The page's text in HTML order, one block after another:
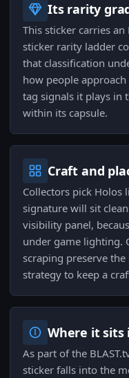
Its rarity
This sticker carries
sticker rarity ladder
that classification
how people
tag signals it plays in
within its capsule.
Craft and
Collectors pick Holos
signature will sit
visibility panel,
under game lighting.
scraping preserve
strategy to keep a
Where it
As part of the
sticker falls into the